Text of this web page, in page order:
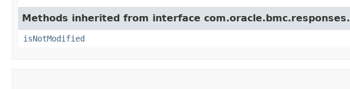
Methods inherited from interface com.oracle.bmc.responses.
isNotModified